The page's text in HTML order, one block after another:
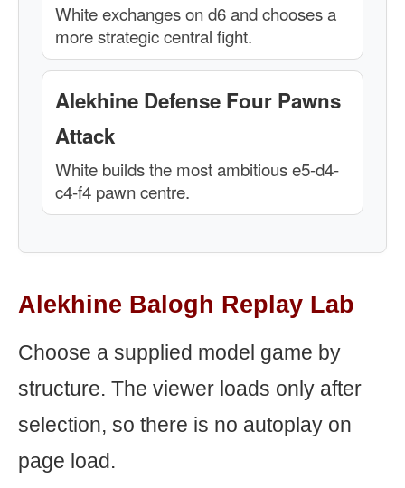
White exchanges on d6 and chooses a
more strategic central fight.
Alekhine Defense Four Pawns
Attack
White builds the most ambitious e5-d4-
c4-f4 pawn centre.
Alekhine Balogh Replay Lab
Choose a supplied model game by
structure. The viewer loads only after
selection, so there is no autoplay on
page load.